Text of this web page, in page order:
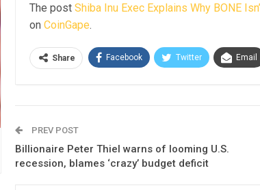
The post Shiba Inu Exec Explains Why BONE
on CoinGape.
Share Facebook Twitter Email
PREV POST
Billionaire Peter Thiel warns of looming U.S.
recession, blames ‘crazy’ budget deficit